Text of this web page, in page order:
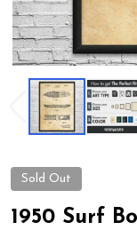
Sold Out
1950 Surf